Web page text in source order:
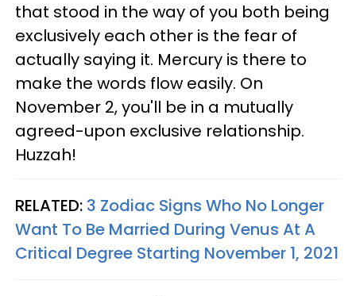
that stood in the way of you both being
exclusively each other is the fear of
actually saying it. Mercury is there to
make the words flow easily. On
November 2, you'll be in a mutually
agreed-upon exclusive relationship.
Huzzah!
RELATED: 3 Zodiac Signs Who No Longer
Want To Be Married During Venus At A
Critical Degree Starting November 1, 2021